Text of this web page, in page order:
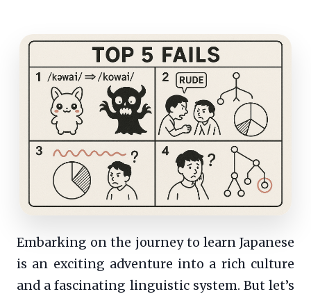
Embarking on the journey to learn Japanese
is an exciting adventure into a rich culture
and a fascinating linguistic system. But let’s